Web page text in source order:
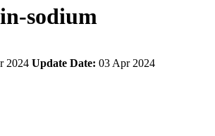
sodium
2024 Update Date: 03 Apr 2024